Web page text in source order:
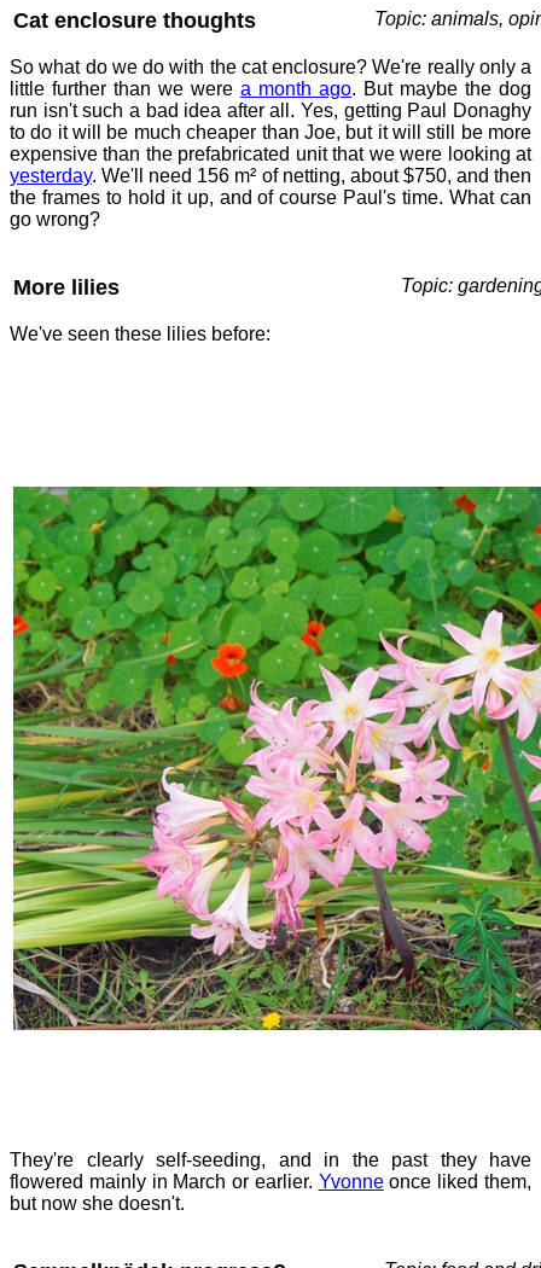
Cat enclosure thoughts Topic: animals,
So what do we do with the cat enclosure? We're really only a
little further than we were a month ago. But maybe the dog
run isn't such a bad idea after all. Yes, getting Paul Donaghy
to do it will be much cheaper than Joe, but it will still be more
expensive than the prefabricated unit that we were looking at
yesterday. We'll need 156 m² of netting, about $750, and then
the frames to hold it up, and of course Paul's time. What can
go wrong?
More lilies Topic:
We've seen these lilies before:
They're clearly self-seeding, and in the past they have
flowered mainly in March or earlier. Yvonneonce liked them,
but now she doesn't.